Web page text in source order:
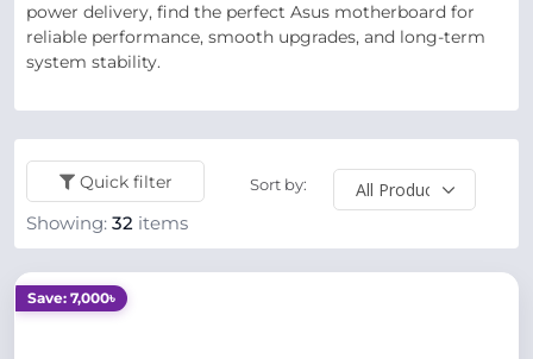
power delivery, find the perfect Asus motherboard for
reliable performance, smooth upgrades, and long-term
system stability.
Quick filter Sort by:
Showing: 32 items
Save: 7,000৳